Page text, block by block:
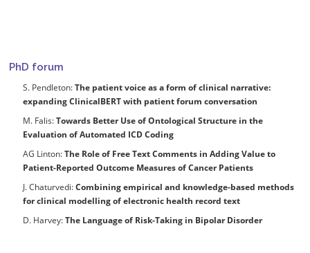
PhD forum
S. Pendleton:The patient voice as a form of clinical narrative:
expanding ClinicalBERT with patient forum conversation
M. Falis:Towards Better Use of Ontological Structure in the
Evaluation of Automated ICD Coding
AG Linton:The Role of Free Text Comments in Adding Value to
Patient-Reported Outcome Measures of Cancer Patients
J. Chaturvedi:Combining empirical and knowledge-based methods
for clinical modelling of electronic health record text
D. Harvey:The Language of Risk-Taking in Bipolar Disorder